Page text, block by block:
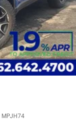
MPJH74